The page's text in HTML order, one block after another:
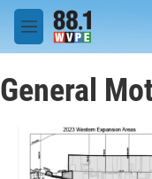
Skip to main content
M
e
u
General